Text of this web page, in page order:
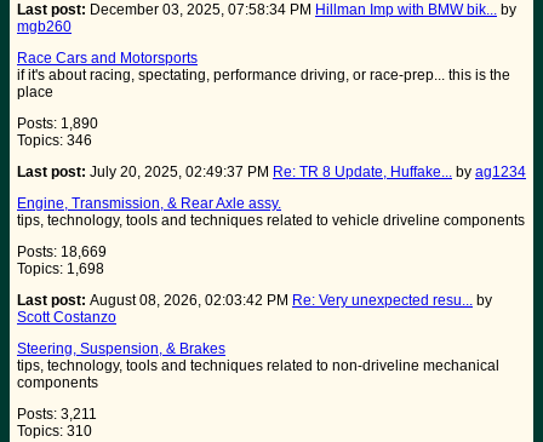
Last post: December 03, 2025, 07:58:34 PM Hillman Imp with BMW bik... by
mgb260
Race Cars and Motorsports
if it's about racing, spectating, performance driving, or race-prep... this is the
place
Posts: 1,890
Topics: 346
Last post: July 20, 2025, 02:49:37 PM Re: TR 8 Update, Huffake... by ag1234
Engine, Transmission, & Rear Axle assy.
tips, technology, tools and techniques related to vehicle driveline components
Posts: 18,669
Topics: 1,698
Last post: August 08, 2026, 02:03:42 PM Re: Very unexpected resu... by
Scott Costanzo
Steering, Suspension, & Brakes
tips, technology, tools and techniques related to non-driveline mechanical
components
Posts: 3,211
Topics: 310